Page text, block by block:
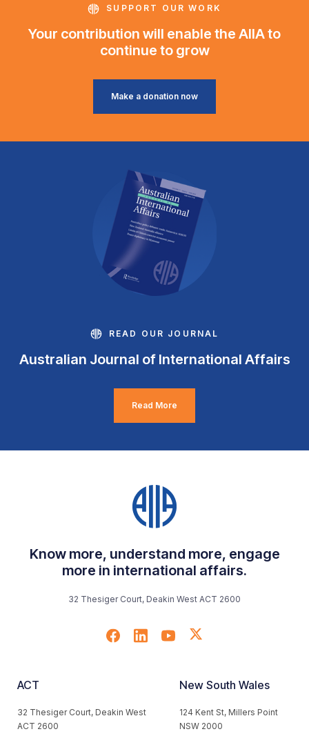
SUPPORT OUR WORK
Your contribution will enable the AIIA to
continue to grow
Make a donation now
READ OUR JOURNAL
Australian Journal of International Affairs
Read More
Know more, understand more, engage
more in international affairs.
32 Thesiger Court, Deakin West ACT 2600
ACT
32 Thesiger Court, Deakin West
ACT 2600
New South Wales
124 Kent St, Millers Point
NSW 2000